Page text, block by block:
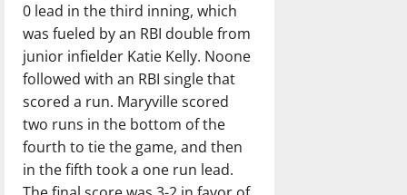
0 lead in the third inning, which
was fueled by an RBI double from
junior infielder Katie Kelly. Noone
followed with an RBI single that
scored a run. Maryville scored
two runs in the bottom of the
fourth to tie the game, and then
in the fifth took a one run lead.